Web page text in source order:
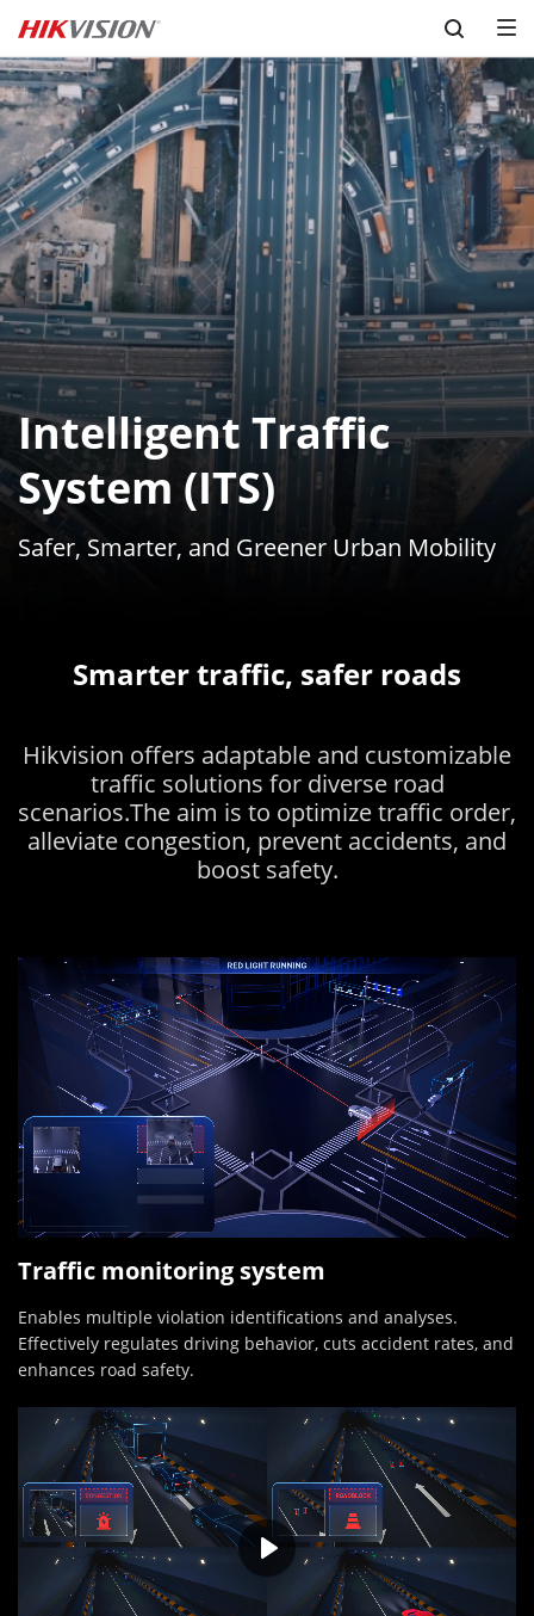
Skip to content
Intelligent Traffic
System (ITS)
Safer, Smarter, and Greener Urban Mobility
Smarter traffic, safer roads
Hikvision offers adaptable and customizable
traffic solutions for diverse road
scenarios.The aim is to optimize traffic order,
alleviate congestion, prevent accidents, and
boost safety.
Traffic monitoring system
Enables multiple violation identifications and analyses.
Effectively regulates driving behavior, cuts accident rates, and
enhances road safety.